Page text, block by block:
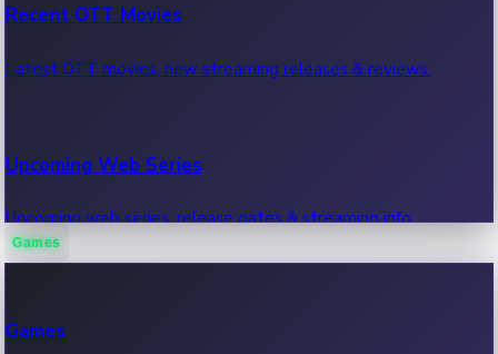
Recent OTT Movies
Latest OTT movies, new streaming releases & reviews.
Upcoming Web Series
Upcoming web series, release dates & streaming info.
Games
Games